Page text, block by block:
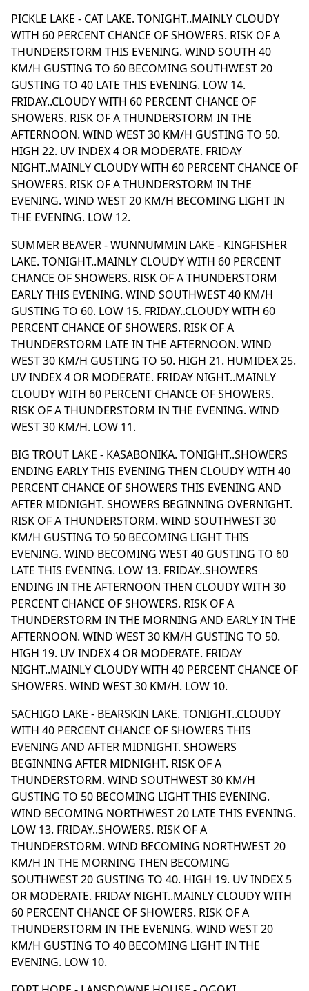
PICKLE LAKE - CAT LAKE. TONIGHT..MAINLY CLOUDY
WITH 60 PERCENT CHANCE OF SHOWERS. RISK OF A
THUNDERSTORM THIS EVENING. WIND SOUTH 40
KM/H GUSTING TO 60 BECOMING SOUTHWEST 20
GUSTING TO 40 LATE THIS EVENING. LOW 14.
FRIDAY..CLOUDY WITH 60 PERCENT CHANCE OF
SHOWERS. RISK OF A THUNDERSTORM IN THE
AFTERNOON. WIND WEST 30 KM/H GUSTING TO 50.
HIGH 22. UV INDEX 4 OR MODERATE. FRIDAY
NIGHT..MAINLY CLOUDY WITH 60 PERCENT CHANCE OF
SHOWERS. RISK OF A THUNDERSTORM IN THE
EVENING. WIND WEST 20 KM/H BECOMING LIGHT IN
THE EVENING. LOW 12.
SUMMER BEAVER - WUNNUMMIN LAKE - KINGFISHER
LAKE. TONIGHT..MAINLY CLOUDY WITH 60 PERCENT
CHANCE OF SHOWERS. RISK OF A THUNDERSTORM
EARLY THIS EVENING. WIND SOUTHWEST 40 KM/H
GUSTING TO 60. LOW 15. FRIDAY..CLOUDY WITH 60
PERCENT CHANCE OF SHOWERS. RISK OF A
THUNDERSTORM LATE IN THE AFTERNOON. WIND
WEST 30 KM/H GUSTING TO 50. HIGH 21. HUMIDEX 25.
UV INDEX 4 OR MODERATE. FRIDAY NIGHT..MAINLY
CLOUDY WITH 60 PERCENT CHANCE OF SHOWERS.
RISK OF A THUNDERSTORM IN THE EVENING. WIND
WEST 30 KM/H. LOW 11.
BIG TROUT LAKE - KASABONIKA. TONIGHT..SHOWERS
ENDING EARLY THIS EVENING THEN CLOUDY WITH 40
PERCENT CHANCE OF SHOWERS THIS EVENING AND
AFTER MIDNIGHT. SHOWERS BEGINNING OVERNIGHT.
RISK OF A THUNDERSTORM. WIND SOUTHWEST 30
KM/H GUSTING TO 50 BECOMING LIGHT THIS
EVENING. WIND BECOMING WEST 40 GUSTING TO 60
LATE THIS EVENING. LOW 13. FRIDAY..SHOWERS
ENDING IN THE AFTERNOON THEN CLOUDY WITH 30
PERCENT CHANCE OF SHOWERS. RISK OF A
THUNDERSTORM IN THE MORNING AND EARLY IN THE
AFTERNOON. WIND WEST 30 KM/H GUSTING TO 50.
HIGH 19. UV INDEX 4 OR MODERATE. FRIDAY
NIGHT..MAINLY CLOUDY WITH 40 PERCENT CHANCE OF
SHOWERS. WIND WEST 30 KM/H. LOW 10.
SACHIGO LAKE - BEARSKIN LAKE. TONIGHT..CLOUDY
WITH 40 PERCENT CHANCE OF SHOWERS THIS
EVENING AND AFTER MIDNIGHT. SHOWERS
BEGINNING AFTER MIDNIGHT. RISK OF A
THUNDERSTORM. WIND SOUTHWEST 30 KM/H
GUSTING TO 50 BECOMING LIGHT THIS EVENING.
WIND BECOMING NORTHWEST 20 LATE THIS EVENING.
LOW 13. FRIDAY..SHOWERS. RISK OF A
THUNDERSTORM. WIND BECOMING NORTHWEST 20
KM/H IN THE MORNING THEN BECOMING
SOUTHWEST 20 GUSTING TO 40. HIGH 19. UV INDEX 5
OR MODERATE. FRIDAY NIGHT..MAINLY CLOUDY WITH
60 PERCENT CHANCE OF SHOWERS. RISK OF A
THUNDERSTORM IN THE EVENING. WIND WEST 20
KM/H GUSTING TO 40 BECOMING LIGHT IN THE
EVENING. LOW 10.